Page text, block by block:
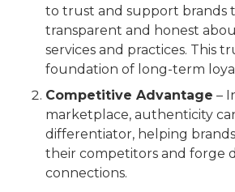
to trust and support brands
transparent and honest
services and practices. This
foundation of long-term
Competitive Advantage –
marketplace, authenticity
differentiator, helping
their competitors and forge
connections.